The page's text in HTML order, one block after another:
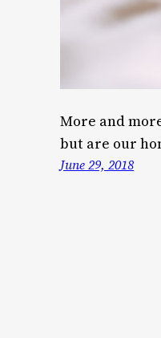
More and
but are our
June 29, 2018